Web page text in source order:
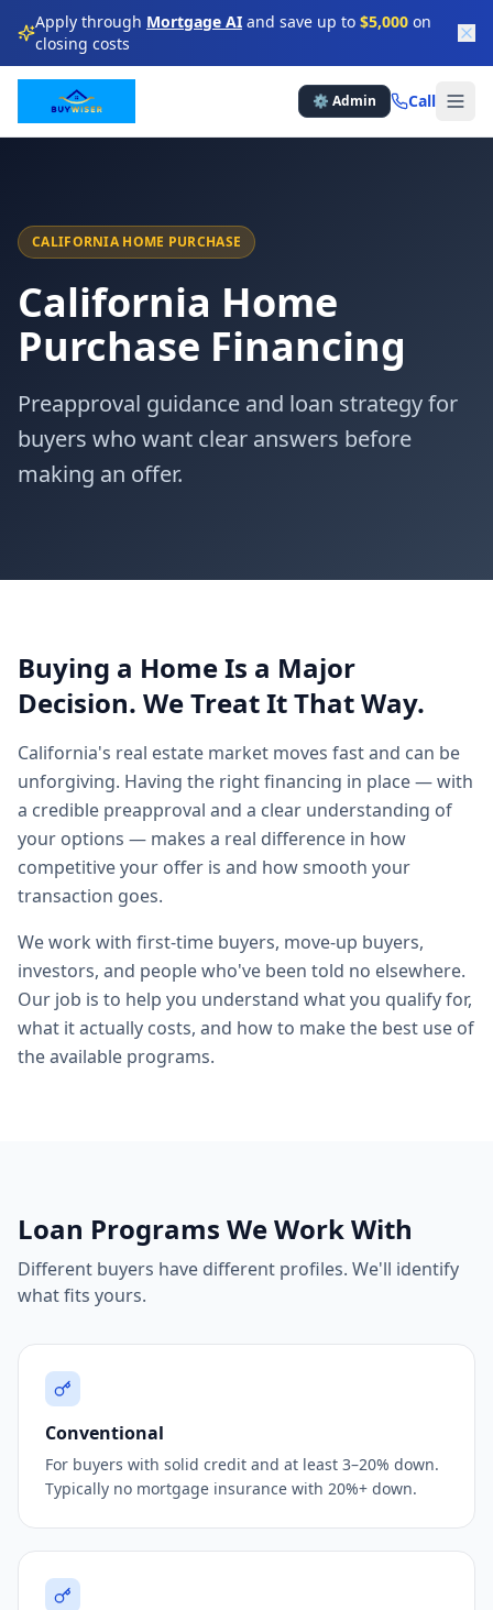
★ ★ ★
★
★
★
★ ★
★ ★
★
★ ★
★
Apply through Mortgage AI and save up to $5,000 on
closing costs
⚙️ Admin Call
CALIFORNIA HOME PURCHASE
California Home
Purchase Financing
Preapproval guidance and loan strategy for
buyers who want clear answers before
making an offer.
Buying a Home Is a Major
Decision. We Treat It That Way.
California's real estate market moves fast and can be
unforgiving. Having the right financing in place — with
a credible preapproval and a clear understanding of
your options — makes a real difference in how
competitive your offer is and how smooth your
transaction goes.
We work with first-time buyers, move-up buyers,
investors, and people who've been told no elsewhere.
Our job is to help you understand what you qualify for,
what it actually costs, and how to make the best use of
the available programs.
Loan Programs We Work With
Different buyers have different profiles. We'll identify
what fits yours.
Conventional
For buyers with solid credit and at least 3–20% down.
Typically no mortgage insurance with 20%+ down.